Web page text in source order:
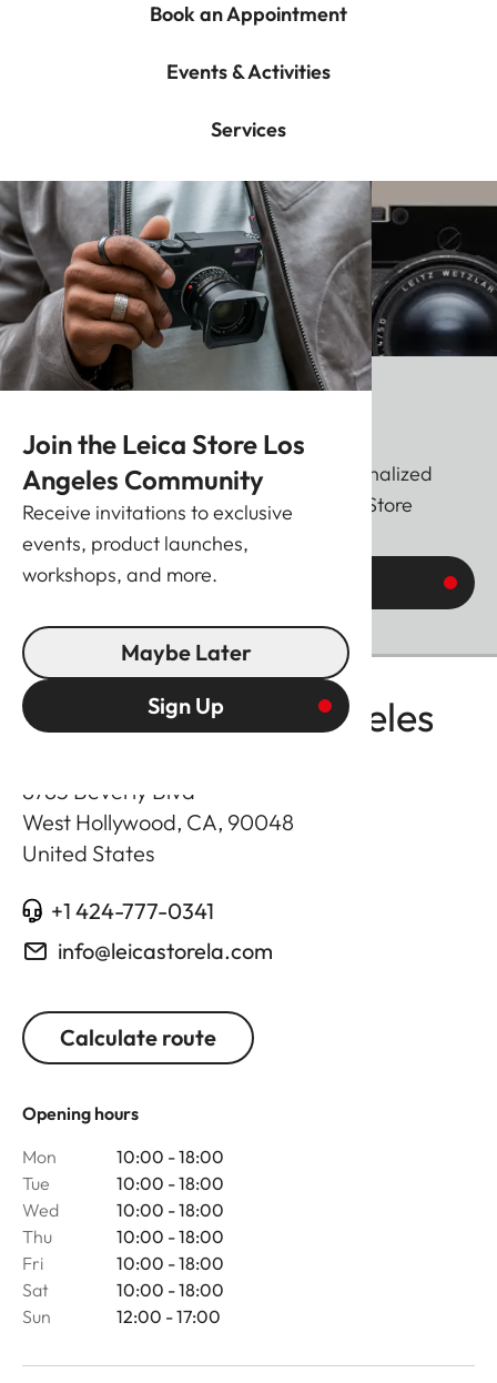
Book an Appointment
Events & Activities
Services
Join the Leica Store Los
Angeles Community
Receive invitations to exclusive
events, product launches,
workshops, and more.
Maybe Later
Sign Up
The Leica M 11 Glossy featuring a personalized
anniversary engraving from your Leica Store
Find out more
Leica Store Los Angeles
8783 Beverly Blvd
West Hollywood, CA, 90048
United States
+1 424-777-0341
info@leicastorela.com
Calculate route
Opening hours
Mon
10:00 - 18:00
Tue
10:00 - 18:00
Wed
10:00 - 18:00
Thu
10:00 - 18:00
Fri
10:00 - 18:00
Sat
10:00 - 18:00
Sun
12:00 - 17:00